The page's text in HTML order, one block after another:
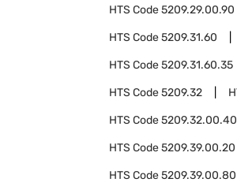
HTS Code5209.29.00.90
HTS Code5209.31.60
HTS Code5209.31.60.35
HTS Code5209.32
HTS Code5209.32.00.40
HTS Code5209.39.00.20
HTS Code5209.39.00.80